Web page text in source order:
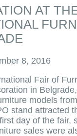
AT
8, 2016
Fair of
in
models
stand attracted
day of the fair,
sales were